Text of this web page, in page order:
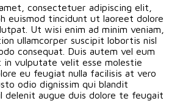
consectetuer adipiscing elit,
euismod tincidunt ut laoreet dolore
Ut wisi enim ad minim veniam,
ullamcorper suscipit lobortis nisl
consequat. Duis autem vel eum
in vulputate velit esse molestie
eu feugiat nulla facilisis at vero
odio dignissim qui blandit
delenit augue duis dolore te feugait